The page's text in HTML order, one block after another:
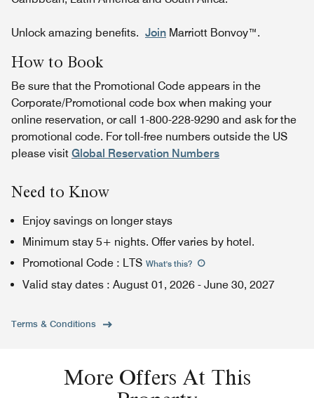
Unlock amazing benefits. Join Marriott Bonvoy™.
How to Book
Be sure that the Promotional Code appears in the
Corporate/Promotional code box when making your
online reservation, or call 1-800-228-9290 and ask for the
promotional code. For toll-free numbers outside the US
please visit Global Reservation Numbers
Need to Know
Enjoy savings on longer stays
Minimum stay 5+ nights. Offer varies by hotel.
Promotional Code : LTS What's this?
Valid stay dates : August 01, 2026 - June 30, 2027
Terms & Conditions
More Offers At This